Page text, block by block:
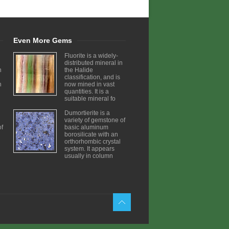
Even More Gems
Fluorite is a widely-
distributed mineral in
the Halide
classification, and is
now mined in vast
quantities. It is a
suitable mineral fo
Dumortierite is a
variety of gemstone of
basic aluminum
borosilicate with an
orthorhombic crystal
system. It appears
usually in column